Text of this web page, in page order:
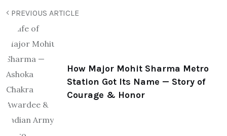
PREVIOUS ARTICLE
How Major Mohit Sharma Metro
Station Got Its Name — Story of
Courage & Honor